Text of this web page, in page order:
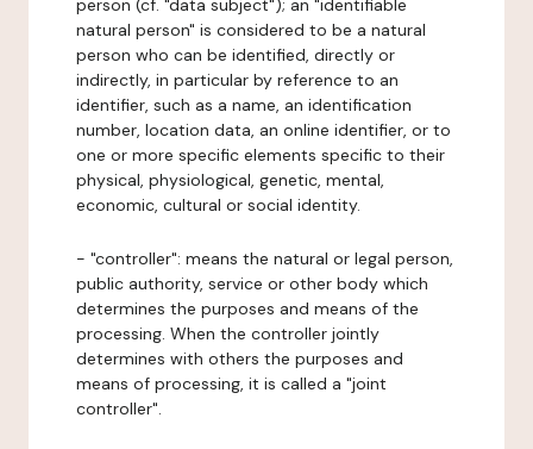
person (cf. "data subject"); an "identifiable
natural person" is considered to be a natural
person who can be identified, directly or
indirectly, in particular by reference to an
identifier, such as a name, an identification
number, location data, an online identifier, or to
one or more specific elements specific to their
physical, physiological, genetic, mental,
economic, cultural or social identity.
- "controller": means the natural or legal person,
public authority, service or other body which
determines the purposes and means of the
processing. When the controller jointly
determines with others the purposes and
means of processing, it is called a "joint
controller".